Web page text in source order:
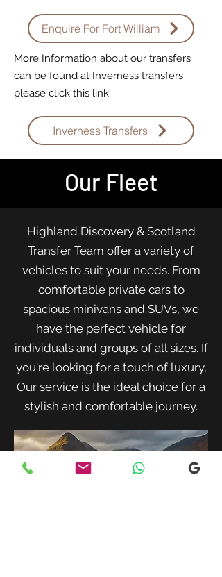
Enquire For Fort William
More Information about our transfers
can be found at Inverness transfers
please click this link
Inverness Transfers
Our Fleet
Highland Discovery & Scotland
Transfer Team offer a variety of
vehicles to suit your needs. From
comfortable private cars to
spacious minivans and SUVs, we
have the perfect vehicle for
individuals and groups of all sizes. If
you're looking for a touch of luxury,
Our service is the ideal choice for a
stylish and comfortable journey.